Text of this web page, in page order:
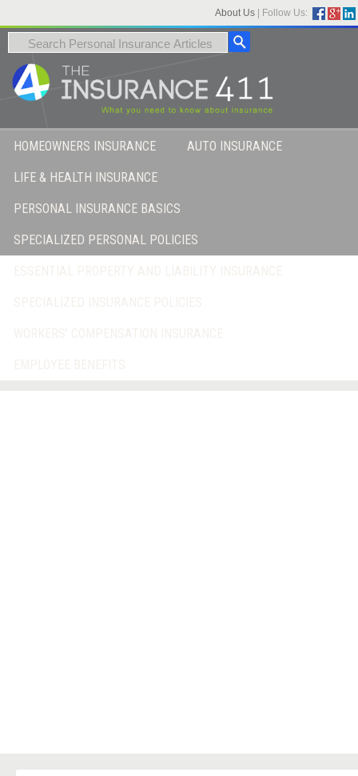
About Us Follow Us:
HOMEOWNERS INSURANCE AUTO INSURANCE
LIFE & HEALTH INSURANCE
PERSONAL INSURANCE BASICS
SPECIALIZED PERSONAL POLICIES